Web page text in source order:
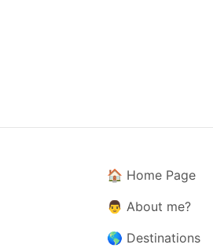
🏠 Home Page
👨 About me?
🌎 Destinations